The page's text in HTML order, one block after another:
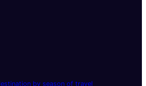
by season of travel